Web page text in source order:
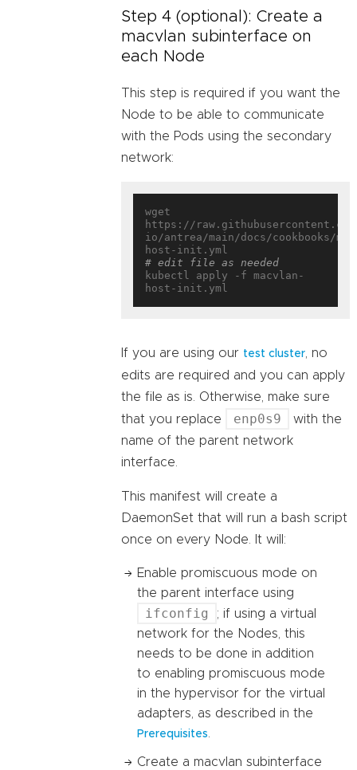
Step 4 (optional): Create a
macvlan subinterface on
each Node
This step is required if you want the
Node to be able to communicate
with the Pods using the secondary
network:
wget
https://
io/antrea/main/docs/cookbooks/
# edit file as needed
kubectl apply -f macvlan-
If you are using our test cluster , no
edits are required and you can apply
the file as is. Otherwise, make sure
that you replace
enp0s9
with the
name of the parent network
interface.
This manifest will create a
DaemonSet that will run a bash script
once on every Node. It will:
Enable promiscuous mode on
the parent interface using
ifconfig
; if using a virtual
network for the Nodes, this
needs to be done in addition
to enabling promiscuous mode
in the hypervisor for the virtual
adapters, as described in the
Prerequisites
Create a macvlan subinterface